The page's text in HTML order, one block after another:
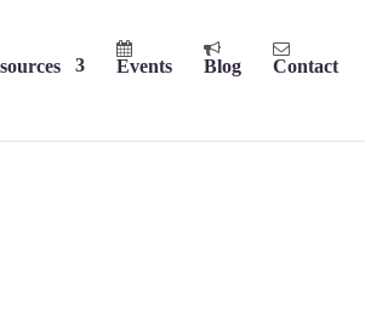
Events Blog Contact